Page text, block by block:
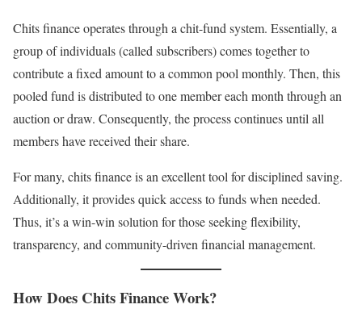
Chits finance operates through a chit-fund system. Essentially, a
group of individuals (called subscribers) comes together to
contribute a fixed amount to a common pool monthly. Then, this
pooled fund is distributed to one member each month through an
auction or draw. Consequently, the process continues until all
members have received their share.
For many, chits finance is an excellent tool for disciplined saving.
Additionally, it provides quick access to funds when needed.
Thus, it’s a win-win solution for those seeking flexibility,
transparency, and community-driven financial management.
How Does Chits Finance Work?